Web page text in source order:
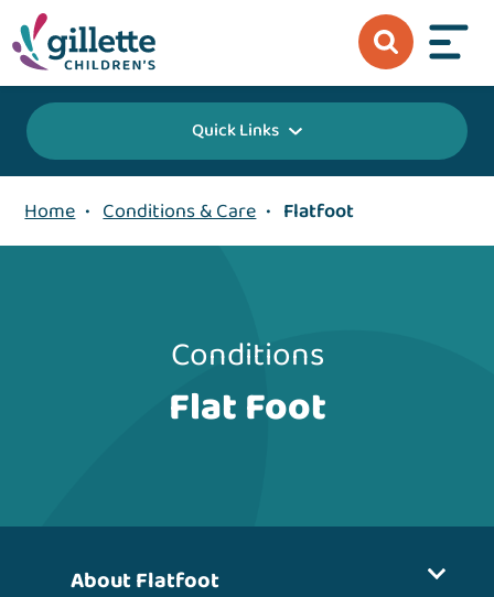
Quick Links
Home • Conditions & Care • Flatfoot
Conditions
Flat Foot
About Flatfoot